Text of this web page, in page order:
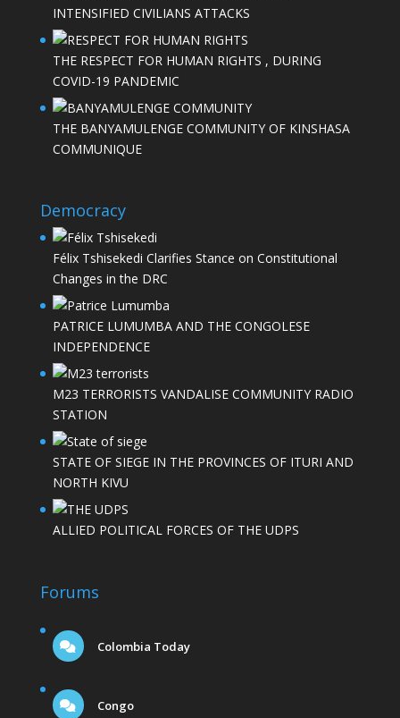
INTENSIFIED CIVILIANS ATTACKS
THE RESPECT FOR HUMAN RIGHTS , DURING
COVID-19 PANDEMIC
THE BANYAMULENGE COMMUNITY OF KINSHASA
COMMUNIQUE
Democracy
Félix Tshisekedi Clarifies Stance on Constitutional
Changes in the DRC
PATRICE LUMUMBA AND THE CONGOLESE
INDEPENDENCE
M23 TERRORISTS VANDALISE COMMUNITY RADIO
STATION
STATE OF SIEGE IN THE PROVINCES OF ITURI AND
NORTH KIVU
ALLIED POLITICAL FORCES OF THE UDPS
Forums
Colombia Today
Congo